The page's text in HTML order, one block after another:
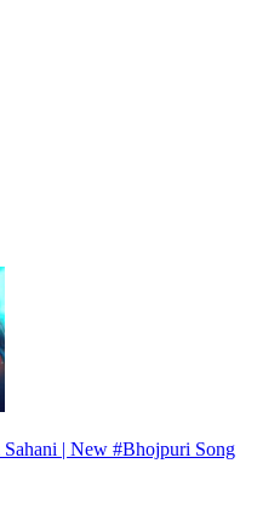
| New #Bhojpuri Song